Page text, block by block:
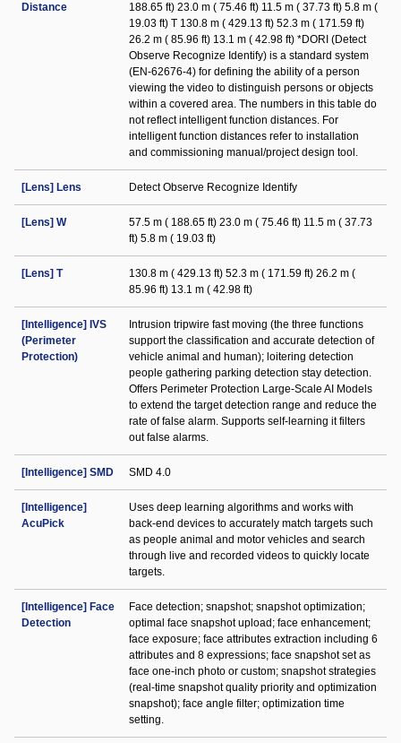
Distance
188.65 ft) 23.0 m ( 75.46 ft) 11.5 m ( 37.73 ft) 5.8 m (
19.03 ft) T 130.8 m ( 429.13 ft) 52.3 m ( 171.59 ft)
26.2 m ( 85.96 ft) 13.1 m ( 42.98 ft) *DORI (Detect
Observe Recognize Identify) is a standard system
(EN-62676-4) for defining the ability of a person
viewing the video to distinguish persons or objects
within a covered area. The numbers in this table do
not reflect intelligent function distances. For
intelligent function distances refer to installation
and commissioning manual/project design tool.
[Lens] Lens Detect Observe Recognize Identify
[Lens] W
57.5 m ( 188.65 ft) 23.0 m ( 75.46 ft) 11.5 m ( 37.73
ft) 5.8 m ( 19.03 ft)
[Lens] T
130.8 m ( 429.13 ft) 52.3 m ( 171.59 ft) 26.2 m (
85.96 ft) 13.1 m ( 42.98 ft)
[Intelligence] IVS
(Perimeter
Protection)
Intrusion tripwire fast moving (the three functions
support the classification and accurate detection of
vehicle animal and human); loitering detection
people gathering parking detection stay detection.
Offers Perimeter Protection Large-Scale AI Models
to extend the target detection range and reduce the
rate of false alarm. Supports self-learning it filters
out false alarms.
[Intelligence] SMD SMD 4.0
[Intelligence]
AcuPick
Uses deep learning algorithms and works with
back-end devices to accurately match targets such
as people animal and motor vehicles and search
through live and recorded videos to quickly locate
targets.
[Intelligence] Face
Detection
Face detection; snapshot; snapshot optimization;
optimal face snapshot upload; face enhancement;
face exposure; face attributes extraction including 6
attributes and 8 expressions; face snapshot set as
face one-inch photo or custom; snapshot strategies
(real-time snapshot quality priority and optimization
snapshot); face angle filter; optimization time
setting.